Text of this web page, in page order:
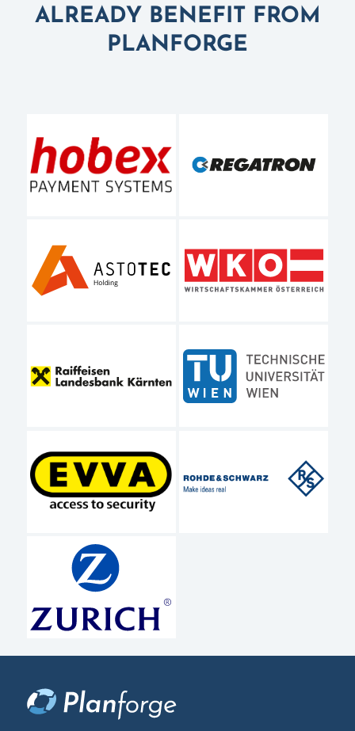
ALREADY BENEFIT FROM
PLANFORGE